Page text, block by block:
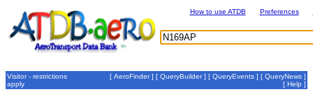
How to use ATDB Preferences
Visitor - restrictions
apply
[ AeroFinder] [ QueryBuilder] [ QueryEvents ] [ QueryNews ]
[ Help ]